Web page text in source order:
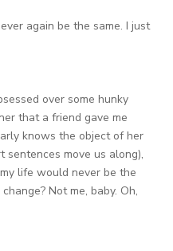
again be the same. I just
over some hunky
that a friend gave me
knows the object of her
move us along),
life would never be the
Not me, baby. Oh,